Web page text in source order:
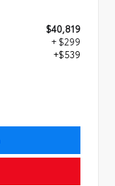
$40,819
+ $299
+$539